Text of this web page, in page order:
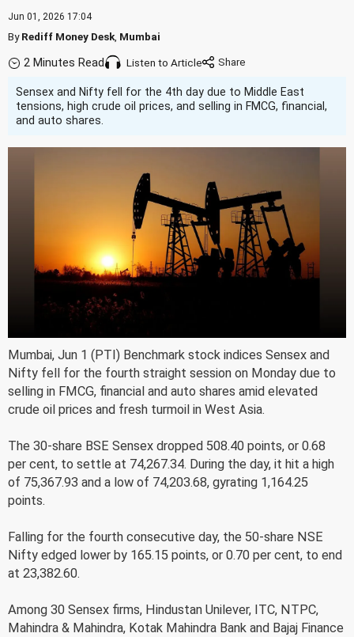
Jun 01, 2026 17:04
ByRediff Money Desk Mumbai
2 Minutes Read Listen to Article
Sensex and Nifty fell for the 4th day due to Middle East
tensions, high crude oil prices, and selling in FMCG, financial,
and auto shares.
Mumbai, Jun 1 (PTI) Benchmark stock indices Sensex and
Nifty fell for the fourth straight session on Monday due to
selling in FMCG, financial and auto shares amid elevated
crude oil prices and fresh turmoil in West Asia.
The 30-share BSE Sensex dropped 508.40 points, or 0.68
per cent, to settle at 74,267.34. During the day, it hit a high
of 75,367.93 and a low of 74,203.68, gyrating 1,164.25
points.
Falling for the fourth consecutive day, the 50-share NSE
Nifty edged lower by 165.15 points, or 0.70 per cent, to end
at 23,382.60.
Among 30 Sensex firms, Hindustan Unilever, ITC, NTPC,
Mahindra & Mahindra, Kotak Mahindra Bank and Bajaj Finance